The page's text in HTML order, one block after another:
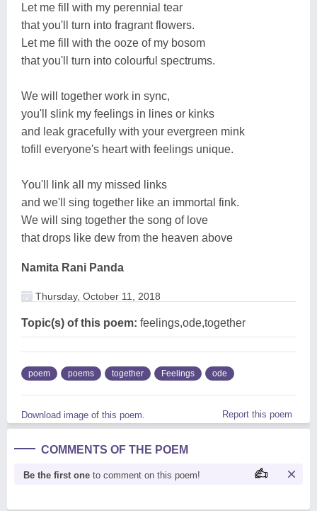
Let me fill with my perennial tear
that you'll turn into fragrant flowers.
Let me fill with the ooze of my bosom
that you'll turn into colourful spectrums.
We will together work in sync,
you'll slink my feelings in lines or kinks
and leak gracefully with your evergreen mink
tofill everyone's heart with feelings unique.
You'll link all my missed links
and we'll sing together like an immortal fink.
We will sing together the song of love
that drops like dew from the heaven above
Namita Rani Panda
Thursday, October 11, 2018
Topic(s) of this poem: feelings,ode,together
poem poems together Feelings ode
Download image of this poem. Report this poem
COMMENTS OF THE POEM
Be the first one to comment on this poem!